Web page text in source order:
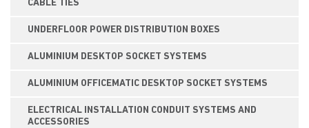
CABLE TIES
UNDERFLOOR POWER DISTRIBUTION BOXES
ALUMINIUM DESKTOP SOCKET SYSTEMS
ALUMINIUM OFFICEMATIC DESKTOP SOCKET SYSTEMS
ELECTRICAL INSTALLATION CONDUIT SYSTEMS AND
ACCESSORIES